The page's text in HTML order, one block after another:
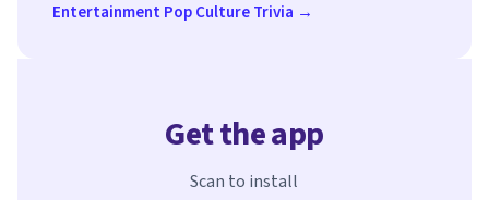
Entertainment Pop Culture Trivia →
Get the app
Scan to install